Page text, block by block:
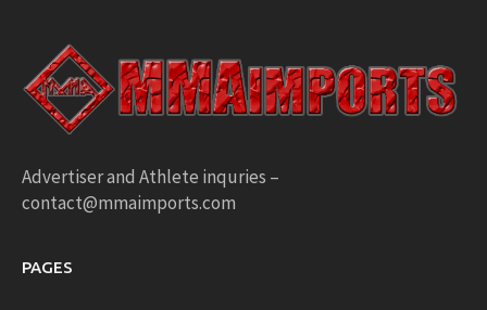
Advertiser and Athlete inquries –
contact@mmaimports.com
PAGES